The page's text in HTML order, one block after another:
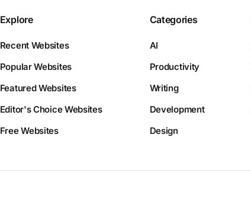
Explore
Recent Websites
Popular Websites
Featured Websites
Editor's Choice Websites
Free Websites
Categories
AI
Productivity
Writing
Development
Design